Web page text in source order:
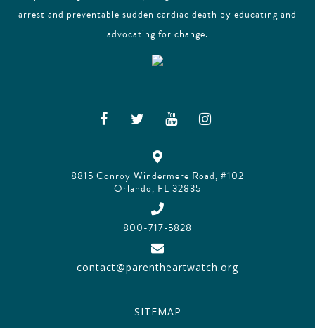
arrest and preventable sudden cardiac death by educating and
advocating for change.
8815 Conroy Windermere Road, #102
Orlando, FL 32835
800-717-5828
contact@parentheartwatch.org
SITEMAP